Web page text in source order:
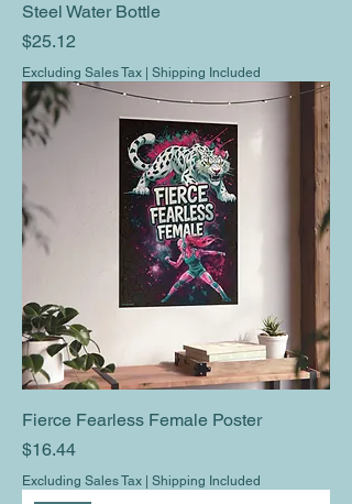
Steel Water Bottle
Price
$25.12
Excluding Sales Tax Shipping Included
Fierce Fearless Female Poster
Price
$16.44
Excluding Sales Tax Shipping Included